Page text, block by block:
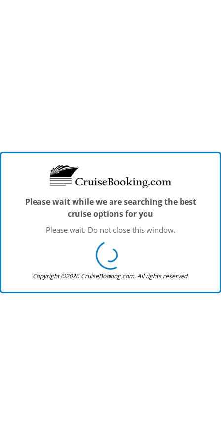
Please wait while we are searching the best
cruise options for you
Please wait. Do not close this window.
Copyright ©2026 CruiseBooking.com. All rights reserved.